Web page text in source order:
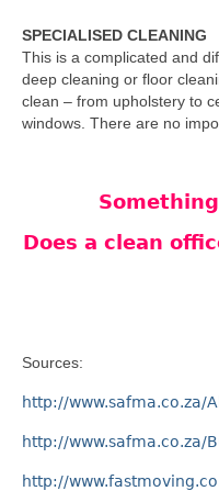
SPECIALISED CLEANING
This is a complicated and
deep cleaning or floor
clean – from upholstery to
windows. There are no
Does a clean
Sources:
http://www.safma.co.za/
http://www.safma.co.za/
http://